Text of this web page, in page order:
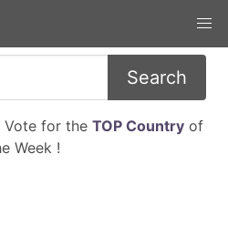
Search
Vote for the TOP Countryof
Week !